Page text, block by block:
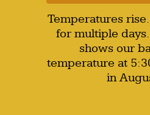
Temperatures
for multiple
shows our
temperature at
in